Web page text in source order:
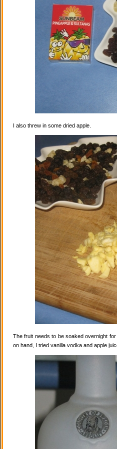
I also threw in some dried apple.
The fruit needs to be soaked overnight
on hand, I tried vanilla vodka and apple